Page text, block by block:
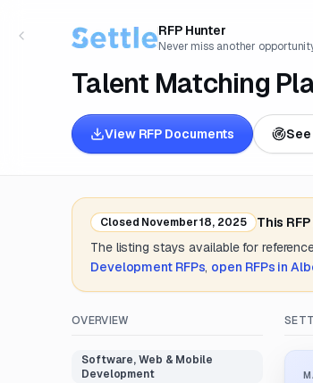
RFP Hunter
Never miss another
Talent Matching
View RFP Documents
Closed November 18, 2025
This
The listing stays available for
DevelopmentRFPs, open RFPs in
OVERVIEW
Software, Web & Mobile
Development